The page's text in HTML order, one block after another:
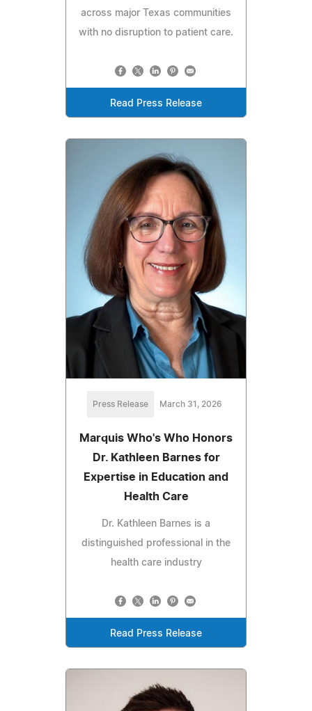
across major Texas communities
with no disruption to patient care.
Read Press Release
Press Release March 31, 2026
Marquis Who's Who Honors
Dr. Kathleen Barnes for
Expertise in Education and
Health Care
Dr. Kathleen Barnes is a
distinguished professional in the
health care industry
Read Press Release